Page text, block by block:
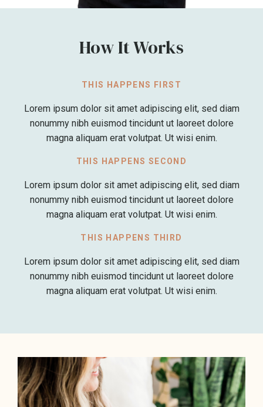
How It Works
THIS HAPPENS FIRST
Lorem ipsum dolor sit amet adipiscing elit, sed diam
nonummy nibh euismod tincidunt ut laoreet dolore
magna aliquam erat volutpat. Ut wisi enim.
THIS HAPPENS SECOND
Lorem ipsum dolor sit amet adipiscing elit, sed diam
nonummy nibh euismod tincidunt ut laoreet dolore
magna aliquam erat volutpat. Ut wisi enim.
THIS HAPPENS THIRD
Lorem ipsum dolor sit amet adipiscing elit, sed diam
nonummy nibh euismod tincidunt ut laoreet dolore
magna aliquam erat volutpat. Ut wisi enim.